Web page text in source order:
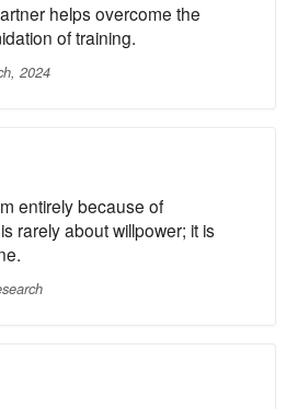
helps overcome the
of training.
2024
entirely because of
rarely about willpower; it is